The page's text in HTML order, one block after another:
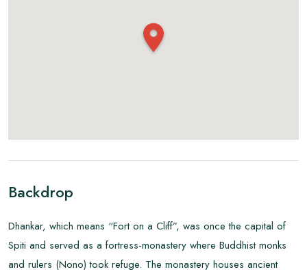
Backdrop
Dhankar, which means “Fort on a Cliff”, was once the capital of
Spiti and served as a fortress-monastery where Buddhist monks
and rulers (Nono) took refuge. The monastery houses ancient